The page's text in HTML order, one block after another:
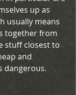
up as
usually means
together from
stuff closest to
and
dangerous.